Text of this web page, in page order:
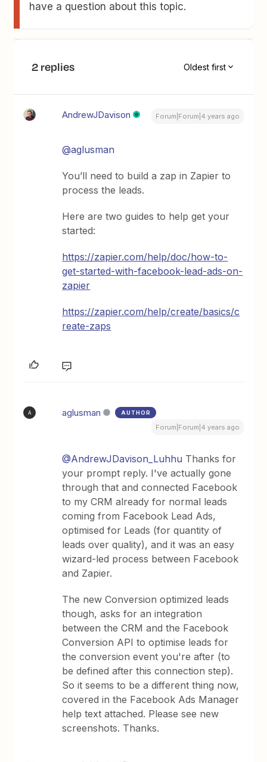
have a question about this topic.
2 replies Oldest first
AndrewJDavison Forum|Forum|4 years ago
@aglusman
You’ll need to build a zap in Zapier to
process the leads.
Here are two guides to help get your
started:
https://zapier.com/help/doc/how-to-
get-started-with-facebook-lead-ads-on-
zapier
https://zapier.com/help/create/basics/c
reate-zaps
A aglusman AUTHOR
Forum|Forum|4 years ago
@AndrewJDavison_Luhhu Thanks for
your prompt reply. I've actually gone
through that and connected Facebook
to my CRM already for normal leads
coming from Facebook Lead Ads,
optimised for Leads (for quantity of
leads over quality), and it was an easy
wizard-led process between Facebook
and Zapier.
The new Conversion optimized leads
though, asks for an integration
between the CRM and the Facebook
Conversion API to optimise leads for
the conversion event you're after (to
be defined after this connection step).
So it seems to be a different thing now,
covered in the Facebook Ads Manager
help text attached. Please see new
screenshots. Thanks.